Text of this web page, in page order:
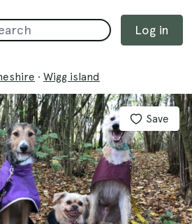
Log in
· Wigg island
Save